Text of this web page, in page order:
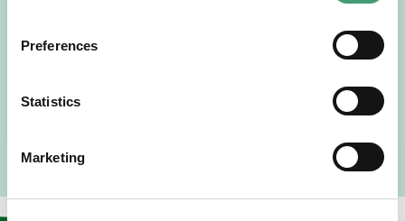
Preferences
Statistics
Marketing
I am originally from Malaysia, but I have been in Ireland
READ MORE